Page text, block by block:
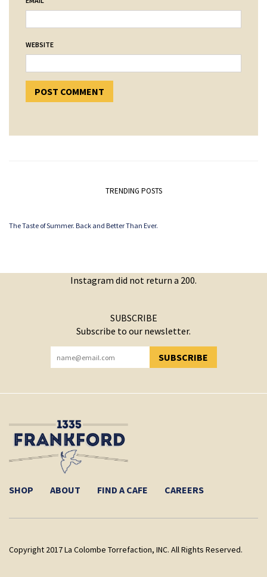
WEBSITE
TRENDING POSTS
The Taste of Summer. Back and Better Than Ever.
Instagram did not return a 200.
SUBSCRIBE
Subscribe to our newsletter.
SUBSCRIBE
YOU HAVE SUCCESSFULLY SUBSCRIBED!
SHOP ABOUT FIND A CAFE CAREERS
Copyright 2017 La Colombe Torrefaction, INC. All Rights Reserved.